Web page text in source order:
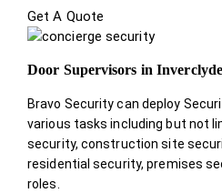
Get A Quote
Door Supervisors in Inverclyde
Bravo Security can deploy
various tasks including but not
security, construction site
residential security, premises
roles.